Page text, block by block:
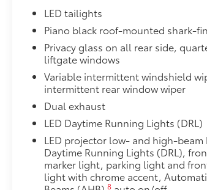
All-Weather Cargo Tray
Blackout Emblem Overlays
Blackout Emblem Overlays
Low Profile Cross Bars
Low Profile Cross Bars
Rear Cargo Lamp
Rear cargo lamps provide bright
•Includes lamps on both driver and
cargo
Multimedia Screen Protector - Glass
Multimedia Screen Protector - Glass
Dealer Installed Accessories do not
LED tailights
Piano black roof-mounted shark-
Privacy glass on all rear side,
liftgate windows
Variable intermittent windshield
intermittent rear window wiper
Dual exhaust
LED Daytime Running Lights (DRL)
LED projector low- and high-
Daytime Running Lights (DRL),
marker light, parking light and
light with chrome accent,
8